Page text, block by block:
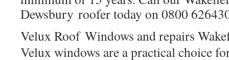
Dewsbury roofer today on 0800
Velux Roof Windows and repairs
Velux windows are a practical choice